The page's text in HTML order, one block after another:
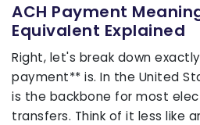
ACH Payment
Equivalent Explained
Right, let's break down
payment** is. In the United
is the backbone for most
transfers. Think of it less like